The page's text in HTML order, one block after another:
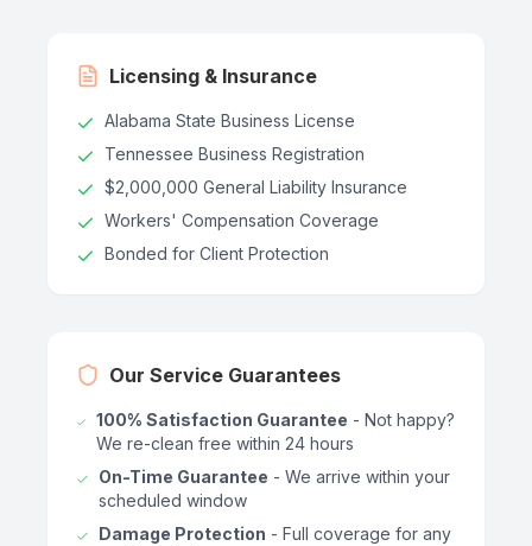
Licensing & Insurance
Alabama State Business License
Tennessee Business Registration
$2,000,000 General Liability Insurance
Workers' Compensation Coverage
Bonded for Client Protection
Our Service Guarantees
100% Satisfaction Guarantee - Not happy?
We re-clean free within 24 hours
On-Time Guarantee - We arrive within your
scheduled window
Damage Protection - Full coverage for any